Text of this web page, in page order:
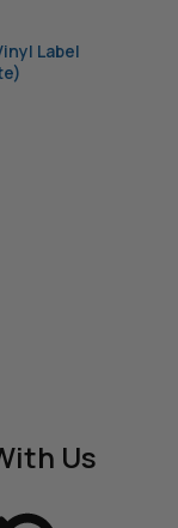
Label
Us